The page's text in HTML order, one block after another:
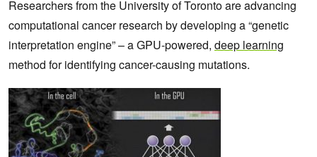
Researchers from the University of Toronto are advancing
computational cancer research by developing a “genetic
interpretation engine” – a GPU-powered, deep learning
method foridentifying cancer-causing mutations.